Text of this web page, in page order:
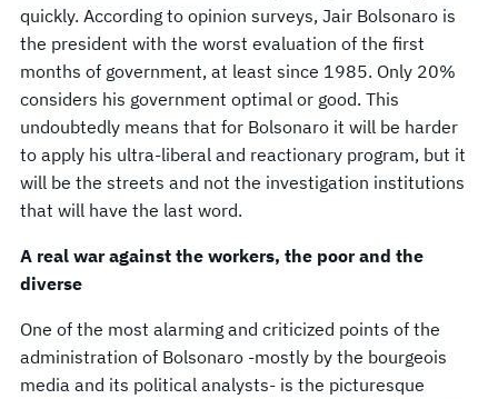
quickly. According to opinion surveys, Jair Bolsonaro is
the president with the worst evaluation of the first
months of government, at least since 1985. Only 20%
considers his government optimal or good. This
undoubtedly means that for Bolsonaro it will be harder
to apply his ultra-liberal and reactionary program, but it
will be the streets and not the investigation institutions
that will have the last word.
A real war against the workers, the poor and the
diverse
One of the most alarming and criticized points of the
administration of Bolsonaro -mostly by the bourgeois
media and its political analysts- is the picturesque